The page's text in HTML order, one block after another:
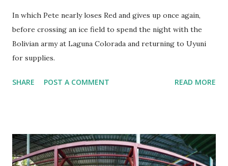
In which Pete nearly loses Red and gives up once again,
before crossing an ice field to spend the night with the
Bolivian army at Laguna Colorada and returning to Uyuni
for supplies.
SHARE POST A COMMENT READ MORE